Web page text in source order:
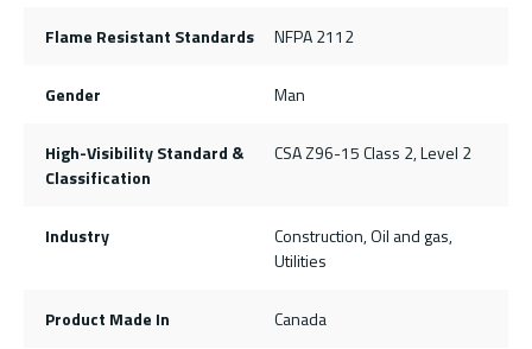
Flame Resistant Standards NFPA 2112
Gender Man
High-Visibility Standard &
Classification
CSA Z96-15 Class 2, Level 2
Industry
Construction, Oil and gas,
Utilities
Product Made In Canada